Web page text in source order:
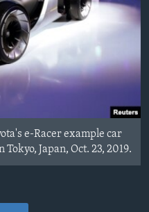
e-Racer example car
Japan, Oct. 23, 2019.